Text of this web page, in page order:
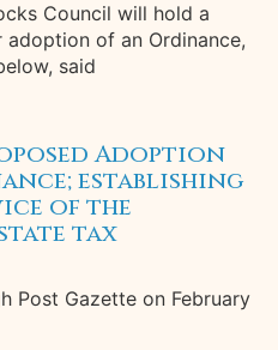
Council will hold a
of an Ordinance,
said
Adoption
establishing
of the
tax
Post Gazette on February